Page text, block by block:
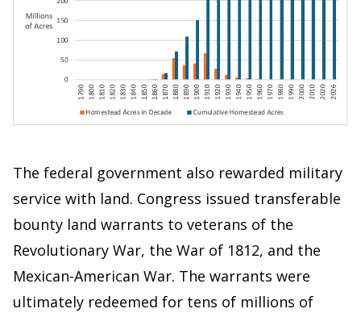
The federal government also rewarded military
service with land. Congress issued transferable
bounty land warrants to veterans of the
Revolutionary War, the War of 1812, and the
Mexican-American War. The warrants were
ultimately redeemed for tens of millions of